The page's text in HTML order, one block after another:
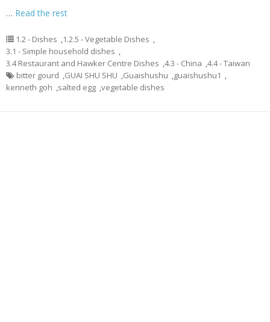
… Read the rest
1.2 - Dishes ,1.2.5 - Vegetable Dishes ,
3.1 - Simple household dishes ,
3.4 Restaurant and Hawker Centre Dishes ,4.3 - China ,4.4 - Taiwan
bitter gourd ,GUAI SHU SHU ,Guaishushu ,guaishushu1 ,
kenneth goh ,salted egg ,vegetable dishes